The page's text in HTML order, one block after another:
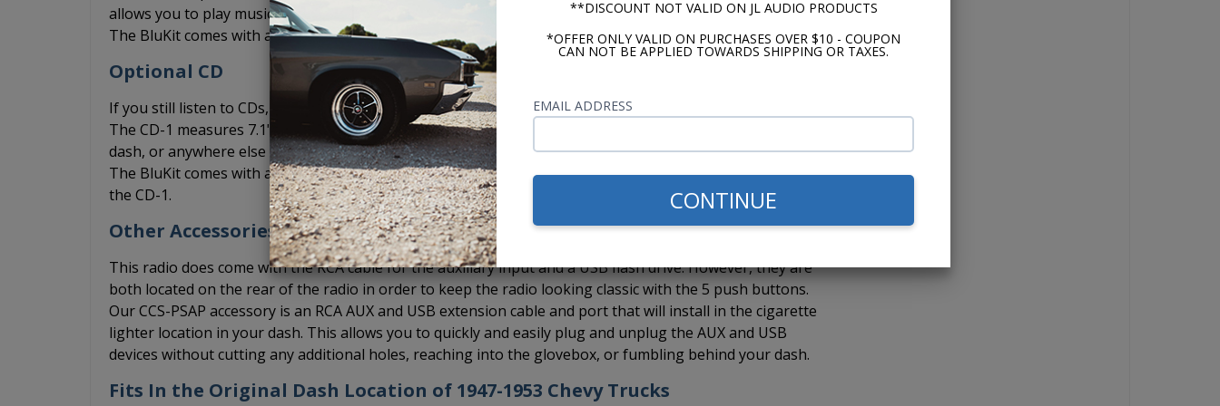
**DISCOUNT NOT VALID ON JL AUDIO PRODUCTS
*OFFER ONLY VALID ON PURCHASES OVER $10 - COUPON
CAN NOT BE APPLIED TOWARDS SHIPPING OR TAXES.
EMAIL ADDRESS
CONTINUE
allows you to play music from your phone via Bluetooth and also take advantage of hands-free calling.
The BluKit comes with a microphone included which you can run to a location on your dash.
Optional CD
If you still listen to CDs, you can add the Custom Autosound CD-1, external CD player to the USA-630 radio.
The CD-1 measures 7.1" x 1" x 7" and can be installed in the glovebox, under a seat, in the trunk, under the
dash, or anywhere else where you may be able to hide it. If you want Bluetooth and the CD-1, no worries.
The BluKit comes with a Y connection for the CD changer controller so you can install both the BluKit and
the CD-1.
Other Accessories
This radio does come with the RCA cable for the auxiliary input and a USB flash drive. However, they are
both located on the rear of the radio in order to keep the radio looking classic with the 5 push buttons.
Our CCS-PSAP accessory is an RCA AUX and USB extension cable and port that will install in the cigarette
lighter location in your dash. This allows you to quickly and easily plug and unplug the AUX and USB
devices without cutting any additional holes, reaching into the glovebox, or fumbling behind your dash.
Fits In the Original Dash Location of 1947-1953 Chevy Trucks